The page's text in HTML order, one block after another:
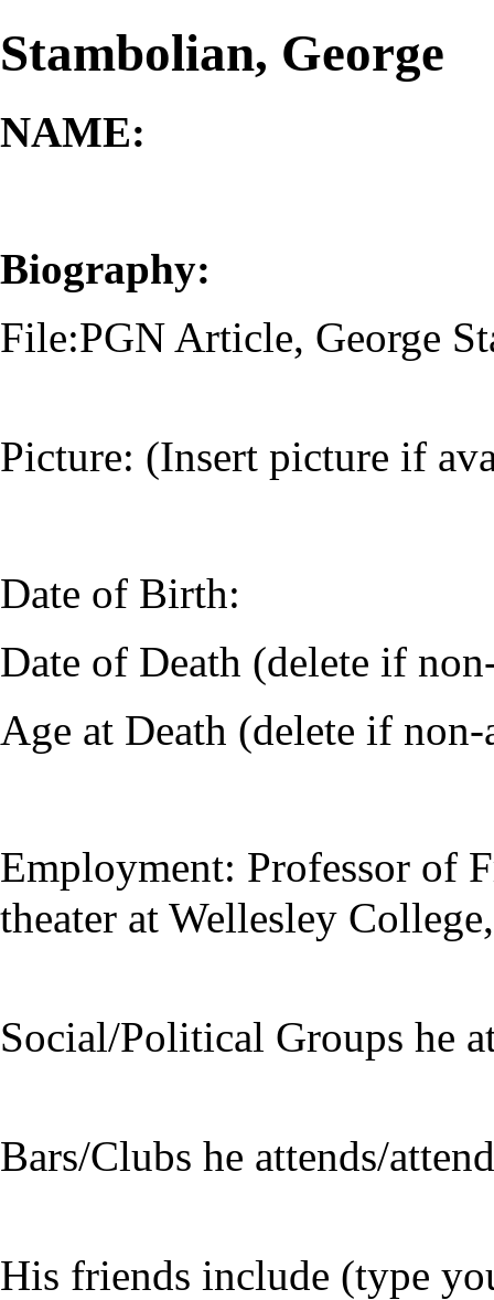
Stambolian, George
NAME:
Biography:
File:PGN Article, George
Picture: (Insert picture if
Date of Birth:
Date of Death (delete if
Age at Death (delete if
Employment: Professor of
theater at Wellesley
Social/Political Groups he
Bars/Clubs he attends/
His friends include (type